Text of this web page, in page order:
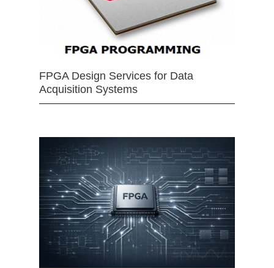
FPGA Design Services for Data
Acquisition Systems